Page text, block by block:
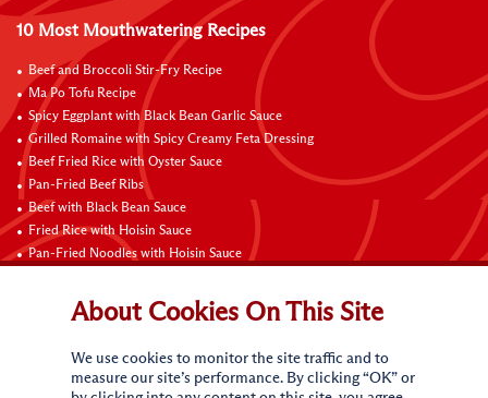
10 Most Mouthwatering Recipes
Beef and Broccoli Stir-Fry Recipe
Ma Po Tofu Recipe
Spicy Eggplant with Black Bean Garlic Sauce
Grilled Romaine with Spicy Creamy Feta Dressing
Beef Fried Rice with Oyster Sauce
Pan-Fried Beef Ribs
Beef with Black Bean Sauce
Fried Rice with Hoisin Sauce
Pan-Fried Noodles with Hoisin Sauce
Connect with Us
About Cookies On This Site
We use cookies to monitor the site traffic and to
measure our site’s performance. By clicking “OK” or